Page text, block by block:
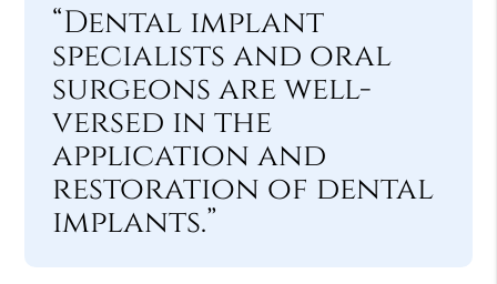
“Dental implant
specialists and oral
surgeons are well-
versed in the
application and
restoration of dental
implants.”